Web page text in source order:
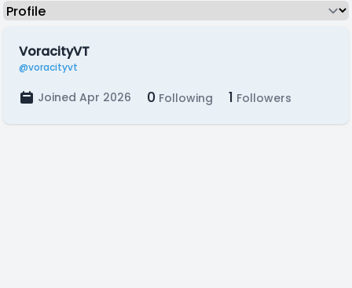
VoracityVT
@voracityvt
Joined Apr 2026 0 Following 1 Followers